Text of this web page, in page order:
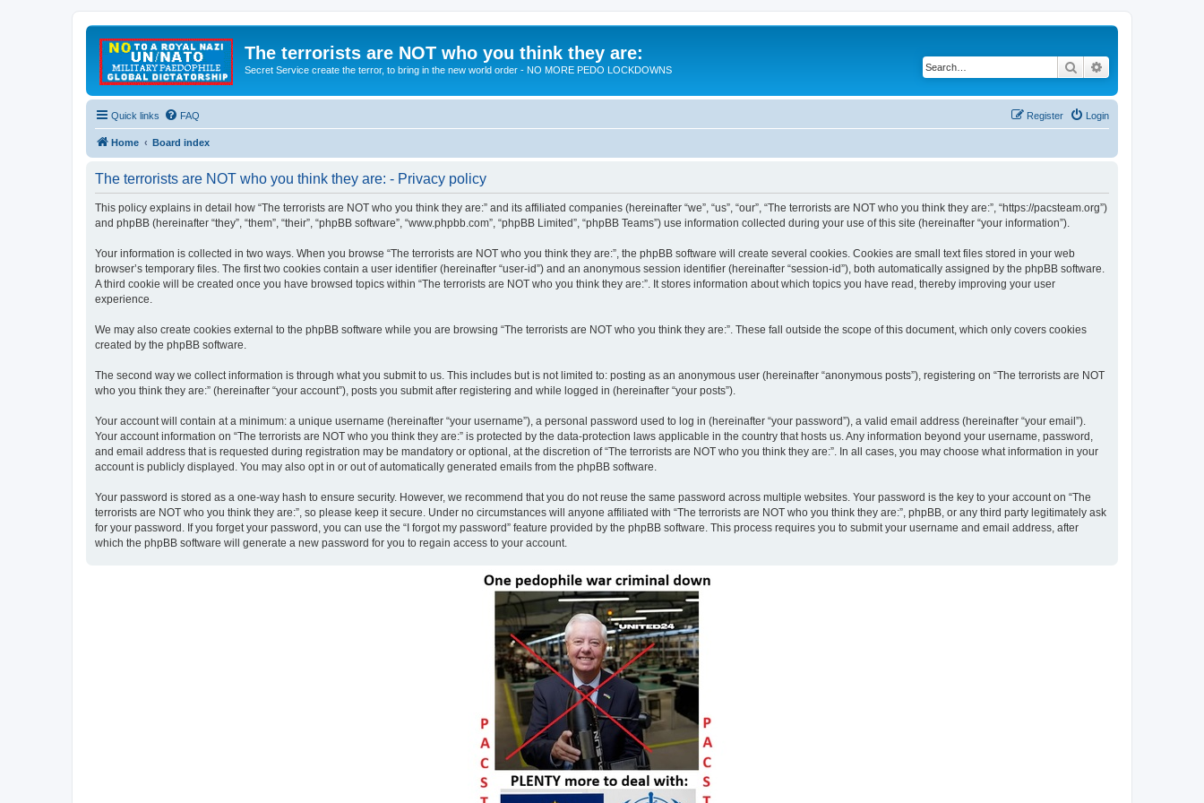
The terrorists are NOT who you think they are:
Secret Service create the terror, to bring in the new world order - NO MORE PEDO LOCKDOWNS Search
Quick links FAQ Login
Register
Home Board index
The terrorists are NOT who you think they are: - Privacy policy
This policy explains in detail how “The terrorists are NOT who you think they are:” and its affiliated companies (hereinafter “we”, “us”, “our”, “The terrorists are NOT who you think they are:”, “https://pacsteam.org”)
and phpBB (hereinafter “they”, “them”, “their”, “phpBB software”, “www.phpbb.com”, “phpBB Limited”, “phpBB Teams”) use information collected during your use of this site (hereinafter “your information”).
Your information is collected in two ways. When you browse “The terrorists are NOT who you think they are:”, the phpBB software will create several cookies. Cookies are small text files stored in your web
browser’s temporary files. The first two cookies contain a user identifier (hereinafter “user-id”) and an anonymous session identifier (hereinafter “session-id”), both automatically assigned by the phpBB software.
A third cookie will be created once you have browsed topics within “The terrorists are NOT who you think they are:”. It stores information about which topics you have read, thereby improving your user
experience.
We may also create cookies external to the phpBB software while you are browsing “The terrorists are NOT who you think they are:”. These fall outside the scope of this document, which only covers cookies
created by the phpBB software.
The second way we collect information is through what you submit to us. This includes but is not limited to: posting as an anonymous user (hereinafter “anonymous posts”), registering on “The terrorists are NOT
who you think they are:” (hereinafter “your account”), posts you submit after registering and while logged in (hereinafter “your posts”).
Your account will contain at a minimum: a unique username (hereinafter “your username”), a personal password used to log in (hereinafter “your password”), a valid email address (hereinafter “your email”).
Your account information on “The terrorists are NOT who you think they are:” is protected by the data-protection laws applicable in the country that hosts us. Any information beyond your username, password,
and email address that is requested during registration may be mandatory or optional, at the discretion of “The terrorists are NOT who you think they are:”. In all cases, you may choose what information in your
account is publicly displayed. You may also opt in or out of automatically generated emails from the phpBB software.
Your password is stored as a one-way hash to ensure security. However, we recommend that you do not reuse the same password across multiple websites. Your password is the key to your account on “The
terrorists are NOT who you think they are:”, so please keep it secure. Under no circumstances will anyone affiliated with “The terrorists are NOT who you think they are:”, phpBB, or any third party legitimately ask
for your password. If you forget your password, you can use the “I forgot my password” feature provided by the phpBB software. This process requires you to submit your username and email address, after
which the phpBB software will generate a new password for you to regain access to your account.